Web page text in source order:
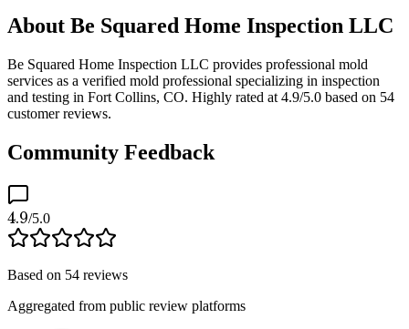
About Be Squared Home Inspection LLC
Be Squared Home Inspection LLC provides professional mold
services as a verified mold professional specializing in inspection
and testing in Fort Collins, CO. Highly rated at 4.9/5.0 based on 54
customer reviews.
Community Feedback
4.9/5.0
Based on 54 reviews
Aggregated from public review platforms